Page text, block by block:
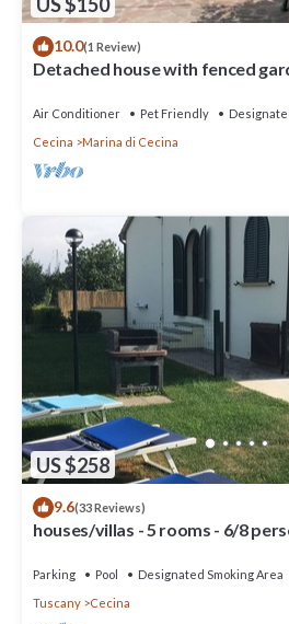
10.0(1 Review)
Detached house with fenced
Air Conditioner Pet Friendly
Cecina
Marina di Cecina
US $258
9.6(33 Reviews)
houses/villas - 5 rooms - 6/8
Parking Pool
Designated Smoking Area
Tuscany
Cecina